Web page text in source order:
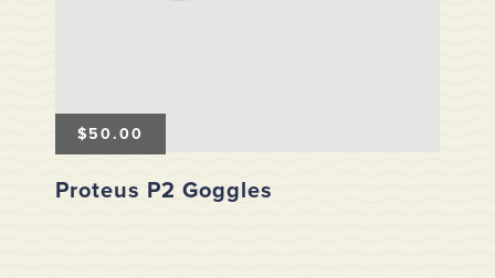
Proteus P2 Goggles
$50.00